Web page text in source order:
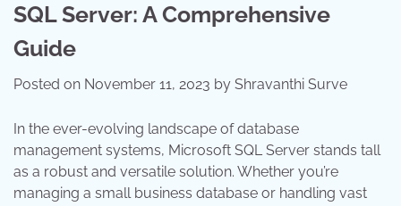
SQL Server: A Comprehensive
Guide
Posted on November 11, 2023 by Shravanthi Surve
In the ever-evolving landscape of database
management systems, Microsoft SQL Server stands tall
as a robust and versatile solution. Whether you’re
managing a small business database or handling vast